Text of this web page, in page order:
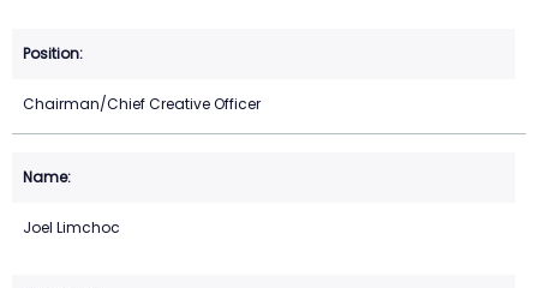
Chairman/Chief Creative Officer
Joel Limchoc